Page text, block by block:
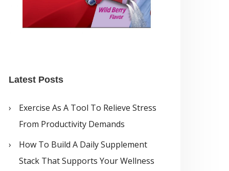
Latest Posts
Exercise As A Tool To Relieve Stress
From Productivity Demands
How To Build A Daily Supplement
Stack That Supports Your Wellness